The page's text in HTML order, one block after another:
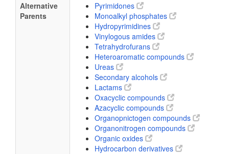
Alternative
Parents
Pyrimidones
Monoalkyl phosphates
Hydropyrimidines
Vinylogous amides
Tetrahydrofurans
Heteroaromatic compounds
Ureas
Secondary alcohols
Lactams
Oxacyclic compounds
Azacyclic compounds
Organopnictogen compounds
Organonitrogen compounds
Organic oxides
Hydrocarbon derivatives